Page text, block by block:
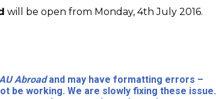
will be open from Monday, 4th July 2016.
AU Abroadand may have formatting errors –
be working. We are slowly fixing these issue.